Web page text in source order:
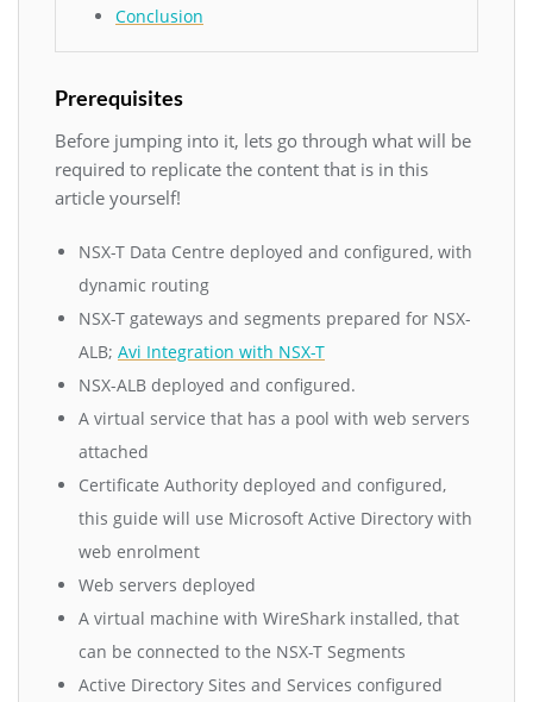
Conclusion
Prerequisites
Before jumping into it, lets go through what will be
required to replicate the content that is in this
article yourself!
NSX-T Data Centre deployed and configured, with
dynamic routing
NSX-T gateways and segments prepared for NSX-
ALB; Avi Integration with NSX-T
NSX-ALB deployed and configured.
A virtual service that has a pool with web servers
attached
Certificate Authority deployed and configured,
this guide will use Microsoft Active Directory with
web enrolment
Web servers deployed
A virtual machine with WireShark installed, that
can be connected to the NSX-T Segments
Active Directory Sites and Services configured